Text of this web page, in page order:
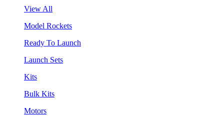
View All
Model Rockets
Ready To Launch
Launch Sets
Kits
Bulk Kits
Motors